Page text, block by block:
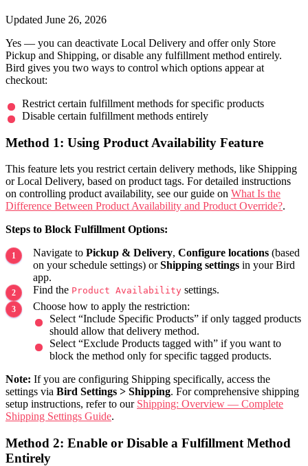
Updated June 26, 2026
Yes — you can deactivate Local Delivery and offer only Store
Pickup and Shipping, or disable any fulfillment method entirely.
Bird gives you two ways to control which options appear at
checkout:
Restrict certain fulfillment methods for specific products
Disable certain fulfillment methods entirely
Method 1: Using Product Availability Feature
This feature lets you restrict certain delivery methods, like Shipping
or Local Delivery, based on product tags. For detailed instructions
on controlling product availability, see our guide on What Is the
Difference Between Product Availability and Product Override?.
Steps to Block Fulfillment Options:
Navigate to Pickup & Delivery, Configure locations (based
on your schedule settings) orShipping settings in your Bird
app.
Find the Product Availability settings.
Choose how to apply the restriction:
Select “Include Specific Products” if only tagged products
should allow that delivery method.
Select “Exclude Products tagged with” if you want to
block the method only for specific tagged products.
Note: If you are configuring Shipping specifically, access the
settings via Bird Settings > Shipping. For comprehensive shipping
setup instructions, refer to our Shipping: Overview — Complete
Shipping Settings Guide.
Method 2: Enable or Disable a Fulfillment Method
Entirely